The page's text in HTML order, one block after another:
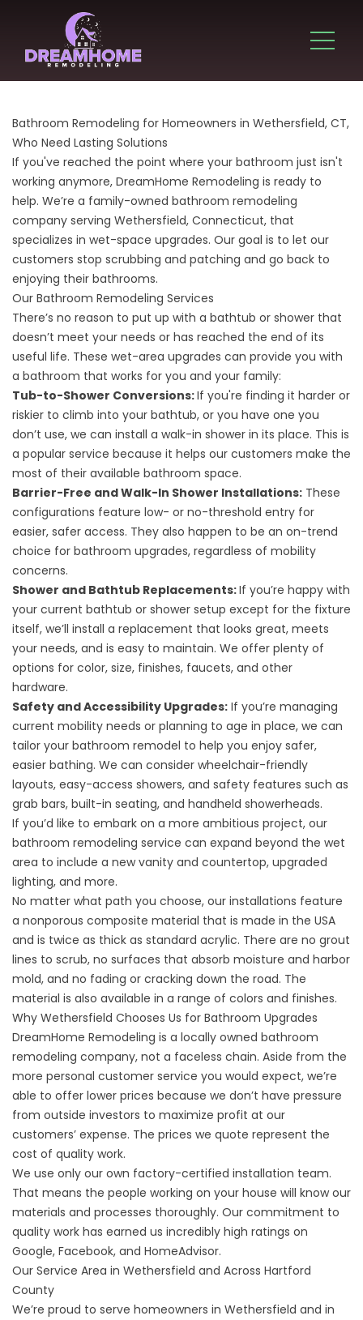
Bathroom Remodeling for Homeowners in Wethersfield, CT,
Who Need Lasting Solutions
If you've reached the point where your bathroom just isn't
working anymore, DreamHome Remodeling is ready to
help. We’re a family-owned bathroom remodeling
company serving Wethersfield, Connecticut, that
specializes in wet-space upgrades. Our goal is to let our
customers stop scrubbing and patching and go back to
enjoying their bathrooms.
Our Bathroom Remodeling Services
There’s no reason to put up with a bathtub or shower that
doesn’t meet your needs or has reached the end of its
useful life. These wet-area upgrades can provide you with
a bathroom that works for you and your family:
Tub-to-Shower Conversions:If you're finding it harder or
riskier to climb into your bathtub, or you have one you
don’t use, we can install a walk-in shower in its place. This is
a popular service because it helps our customers make the
most of their available bathroom space.
Barrier-Free andWalk-In Shower Installations: These
configurations feature low- or no-threshold entry for
easier, safer access. They also happen to be an on-trend
choice for bathroom upgrades, regardless of mobility
concerns.
Shower and Bathtub Replacements:If you’re happy with
your current bathtub or shower setup except for the fixture
itself, we’ll install a replacement that looks great, meets
your needs, and is easy to maintain. We offer plenty of
options for color, size, finishes, faucets, and other
hardware.
Safety and Accessibility Upgrades: If you’re managing
current mobility needs or planning to age in place, we can
tailor your bathroom remodel to help you enjoy safer,
easier bathing. We can consider wheelchair-friendly
layouts, easy-access showers, and safety features such as
grab bars, built-in seating, and handheld showerheads.
If you’d like to embark on a more ambitious project, our
bathroom remodeling service can expand beyond the wet
area to include a new vanity and countertop, upgraded
lighting, and more.
No matter what path you choose, our installations feature
a nonporous composite material that is made in the USA
and is twice as thick as standard acrylic. There are no grout
lines to scrub, no surfaces that absorb moisture and harbor
mold, and no fading or cracking down the road. The
material is also available in a range of colors and finishes.
Why Wethersfield Chooses Us for Bathroom Upgrades
DreamHome Remodeling is a locally owned bathroom
remodeling company, not a faceless chain. Aside from the
more personal customer service you would expect, we’re
able to offer lower prices because we don’t have pressure
from outside investors to maximize profit at our
customers’ expense. The prices we quote represent the
cost of quality work.
We use only our own factory-certified installation team.
That means the people working on your house will know our
materials and processes thoroughly. Our commitment to
quality work has earned us incredibly high ratings on
Google, Facebook, and HomeAdvisor.
Our Service Area in Wethersfield and Across Hartford
County
We’re proud to serve homeowners in Wethersfield and in